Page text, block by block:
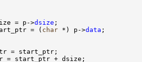
= p->dsize ;
= ( char *) p->data ;
= start_ptr;
= start_ptr + dsize;